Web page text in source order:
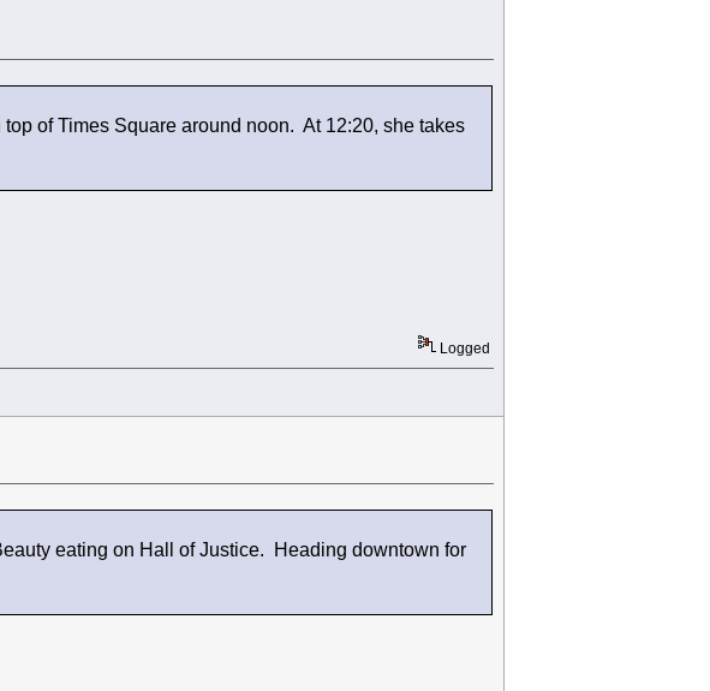
of Times Square around noon. At 12:20, she takes
Logged
eating on Hall of Justice. Heading downtown for